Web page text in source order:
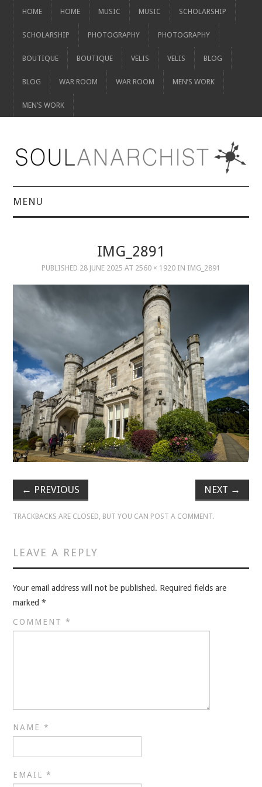
HOME HOME MUSIC MUSIC SCHOLARSHIP
SCHOLARSHIP PHOTOGRAPHY PHOTOGRAPHY
BOUTIQUE BOUTIQUE VELIS VELIS BLOG
BLOG WAR ROOM WAR ROOM MEN’S WORK
MEN’S WORK
MENU
MUSIC
SCHOLARSHIP
SCHOLARSHIP
PHOTOGRAPHY
PHOTOGRAPHY
BOUTIQUE
VELIS
BLOG
BLOG
MEN’S WORK
MEN’S WORK
IMG_2891
PUBLISHED 28 JUNE 2025 AT 2560 × 1920 IN IMG_2891
← PREVIOUS NEXT →
TRACKBACKS ARE CLOSED, BUT YOU CAN POST A COMMENT.
LEAVE A REPLY
Your email address will not be published. Required fields are
marked*
COMMENT*
NAME*
EMAIL*